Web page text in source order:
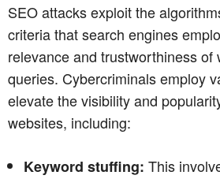
SEO attacks exploit the
criteria that search engines
relevance and trustworthiness of
queries. Cybercriminals employ
elevate the visibility and
websites, including:
Keyword stuffing: This